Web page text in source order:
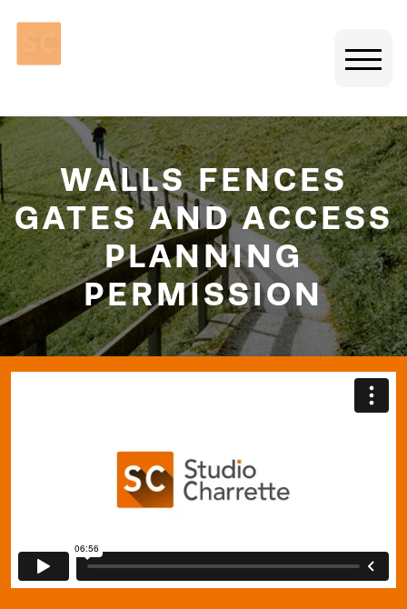
WALLS FENCES
GATES AND ACCESS
PLANNING
PERMISSION